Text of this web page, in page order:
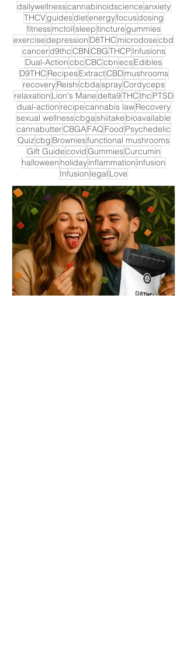
dailywellnesscannabinoidscienceanxiety
THCVguidesdietenergyfocusdosing
fitnessmctoilsleeptincturegummies
exercisedepression D8THC microdosecbd
cancerd9thcCBNCBGTHCP Infusions
Dual-ActioncbcCBCcbnecsEdibles
D9THC RecipesExtractCBDmushrooms
recoveryReishicbdasprayCordyceps
relaxation Lion's Manedelta9THCthc PTSD
dual-action recipecannabis lawRecovery
sexual wellnesscbgashiitake bioavailable
cannabutterCBGAFAQ Food Psychedelic
Quizcbg Browniesfunctional mushrooms
Gift GuidecovidGummiesCurcumin
halloween holidayinflammation infusion
Infusion legal Love